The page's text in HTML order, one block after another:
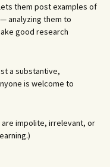
them post examples of
analyzing them to
good research
a substantive,
is welcome to
impolite, irrelevant, or